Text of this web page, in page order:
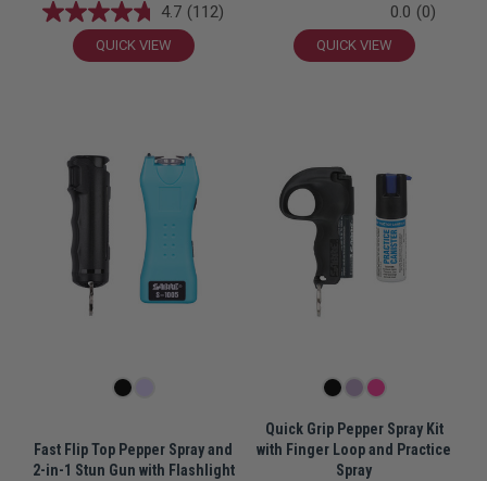
4.7 (112)
QUICK VIEW
0.0 (0)
QUICK VIEW
Fast Flip Top Pepper Spray and
2-in-1 Stun Gun with Flashlight
Quick Grip Pepper Spray Kit
with Finger Loop and Practice
Spray